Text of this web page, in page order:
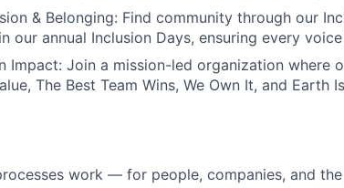
& Belonging: Find community through our
our annual Inclusion Days, ensuring every
Impact: Join a mission-led organization where
The Best Team Wins, We Own It, and Earth
work — for people, companies, and